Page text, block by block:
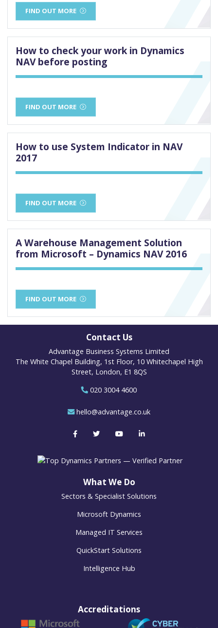
FIND OUT MORE
How to check your work in Dynamics
NAV before posting
FIND OUT MORE
How to use System Indicator in NAV
2017
FIND OUT MORE
A Warehouse Management Solution
from Microsoft – Dynamics NAV 2016
FIND OUT MORE
Contact Us
Advantage Business Systems Limited
The White Chapel Building, 1st Floor, 10 Whitechapel High
Street, London, E1 8QS
020 3004 4600
hello@advantage.co.uk
What We Do
Sectors & Specialist Solutions
Microsoft Dynamics
Managed IT Services
QuickStart Solutions
Intelligence Hub
Accreditations